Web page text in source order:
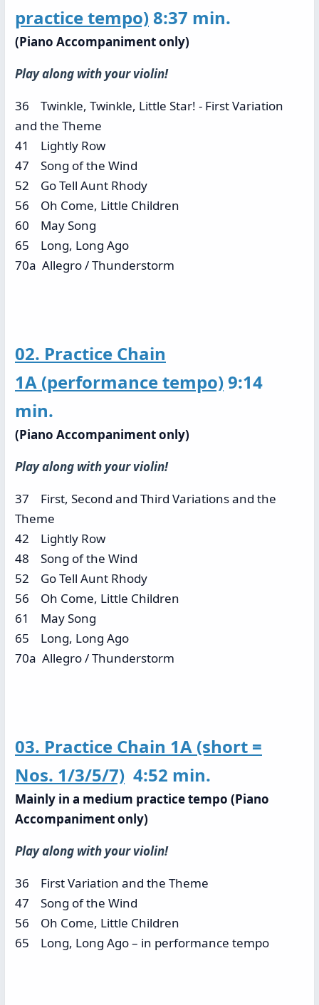
practice tempo)8:37 min.
(Piano Accompaniment only)
Play along with your violin!
36 Twinkle, Twinkle, Little Star! - First Variation
and the Theme
41 Lightly Row
47 Song of the Wind
52 Go Tell Aunt Rhody
56 Oh Come, Little Children
60 May Song
65 Long, Long Ago
70a Allegro / Thunderstorm
02. Practice Chain
1A (performance tempo)9:14
min.
(Piano Accompaniment only)
Play along with your violin!
37 First, Second and Third Variations and the
Theme
42 Lightly Row
48 Song of the Wind
52 Go Tell Aunt Rhody
56 Oh Come, Little Children
61 May Song
65 Long, Long Ago
70a Allegro / Thunderstorm
03. Practice Chain 1A (short =
Nos. 1/3/5/7) 4:52 min.
Mainly in a medium practice tempo (Piano
Accompaniment only)
Play along with your violin!
36 First Variation and the Theme
47 Song of the Wind
56 Oh Come, Little Children
65 Long, Long Ago – in performance tempo